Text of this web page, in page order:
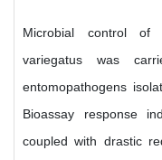
Microbial control of
variegatus was
entomopathogens
Bioassay response
coupled with drastic